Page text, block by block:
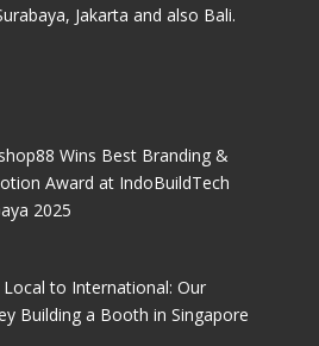
Jakarta and also Bali.
Wins Best Branding &
Award at IndoBuildTech
2025
to International: Our
Building a Booth in Singapore